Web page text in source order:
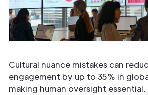
Cultural nuance mistakes can
engagement by up to 35% in
making human oversight essential.